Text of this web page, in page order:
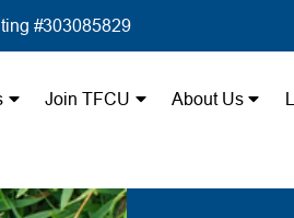
#303085829
Join TFCU About Us